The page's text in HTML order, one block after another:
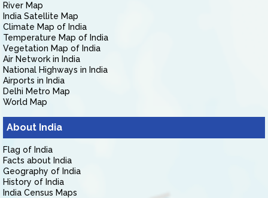
River Map
India Satellite Map
Climate Map of India
Temperature Map of India
Vegetation Map of India
Air Network in India
National Highways in India
Airports in India
Delhi Metro Map
World Map
About India
Flag of India
Facts about India
Geography of India
History of India
India Census Maps